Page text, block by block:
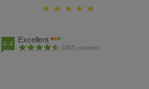
4.4 Excellent
2465 reviews